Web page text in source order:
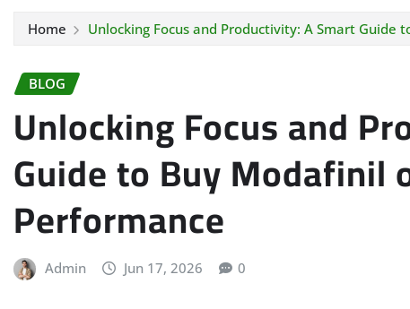
Home Unlocking Focus and Productivity: A Smart
BLOG
Unlocking Focus and
Guide to Buy Modafinil
Performance
Admin Jun 17, 2026 0